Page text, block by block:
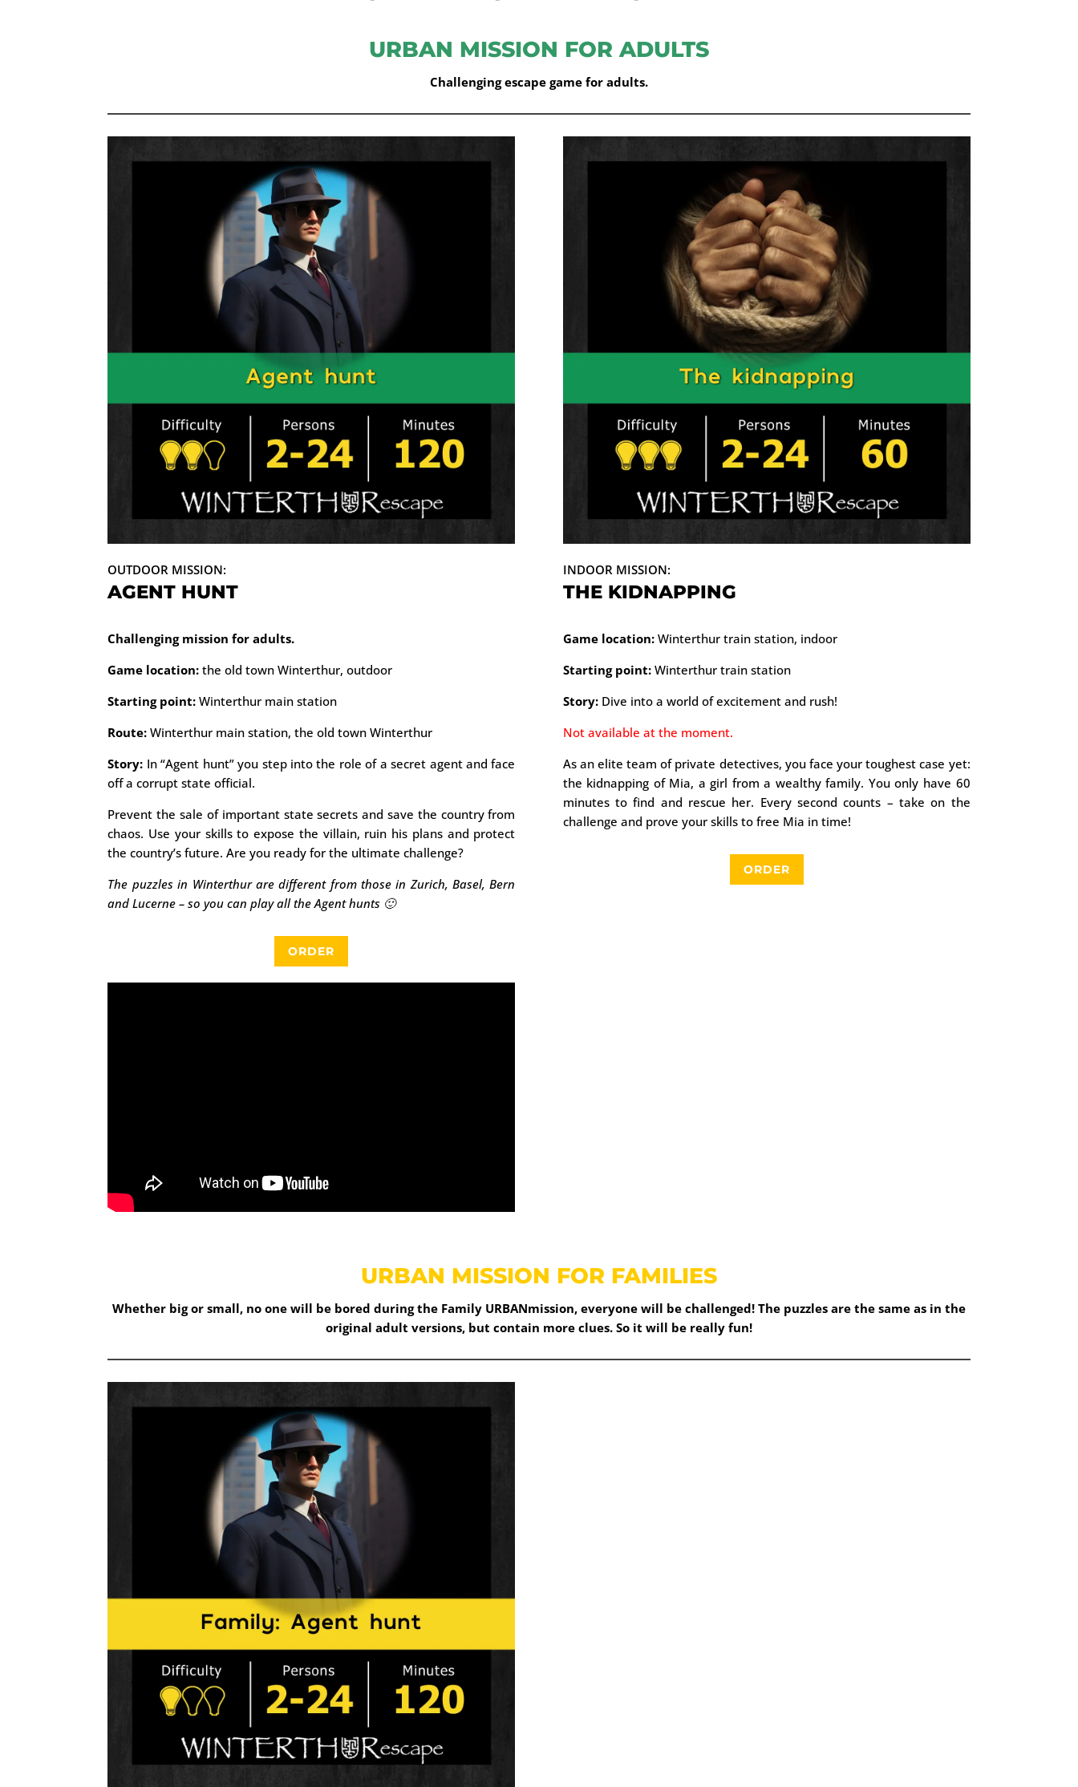
URBAN MISSION FOR ADULTS
Challenging escape game for adults.
OUTDOOR MISSION:
AGENT HUNT
Challenging mission for adults.
Game location: the old town Winterthur, outdoor
Starting point: Winterthur main station
Route:Winterthur main station, the old town Winterthur
Story: In “Agent hunt” you step into the role of a secret agent and face
off a corrupt state official.
Prevent the sale of important state secrets and save the country from
chaos. Use your skills to expose the villain, ruin his plans and protect
the country’s future. Are you ready for the ultimate challenge?
The puzzles in Winterthur are different from those in Zurich, Basel, Bern
and Lucerne – so you can play all the Agent hunts 🙂
ORDER
INDOOR MISSION:
THE KIDNAPPING
Game location:Winterthur train station, indoor
Starting point: Winterthur train station
Story:Dive into a world of excitement and rush!
Not available at the moment.
As an elite team of private detectives, you face your toughest case yet:
the kidnapping of Mia, a girl from a wealthy family. You only have 60
minutes to find and rescue her. Every second counts – take on the
challenge and prove your skills to free Mia in time!
ORDER
URBAN MISSION FOR FAMILIES
Whether big or small, no one will be bored during the Family URBANmission, everyone will be challenged! The puzzles are the same as in the
original adult versions, but contain more clues. So it will be really fun!